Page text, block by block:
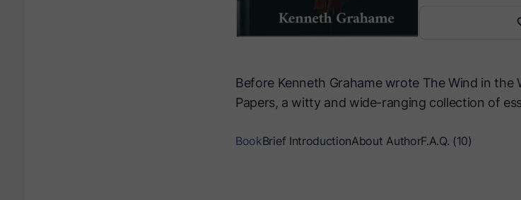
Before Kenneth Grahame wrote The Wind in the
Papers, a witty and wide-ranging collection of
BookBrief IntroductionAbout AuthorF.A.Q. (10)